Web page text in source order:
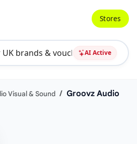
AI Active
Stores
Visual & Sound Groovz Audio